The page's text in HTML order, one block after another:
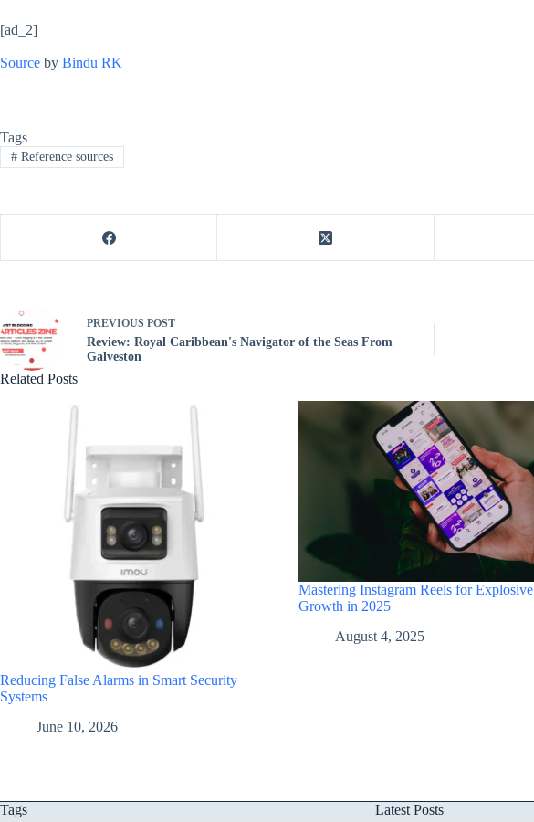
[ad_2]
Source by Bindu RK
Tags
#Reference sources
PREVIOUS POST
Review: Royal Caribbean's Navigator of the Seas From
Galveston
Related Posts
Reducing False Alarms in Smart Security
Systems
June 10, 2026
Mastering Instagram Reels for Explosive
Growth in 2025
August 4, 2025
Tags Latest Posts